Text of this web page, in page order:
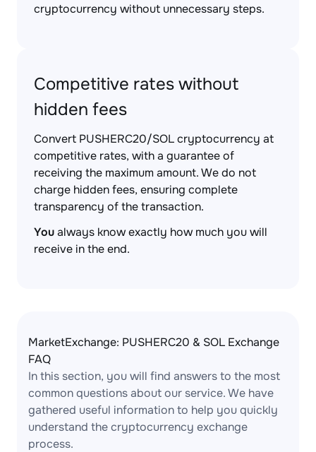
cryptocurrency without unnecessary steps.
Competitive rates without
hidden fees
Convert PUSHERC20/SOL cryptocurrency at
competitive rates, with a guarantee of
receiving the maximum amount. We do not
charge hidden fees, ensuring complete
transparency of the transaction.
Youalways know exactly how much you will
receive in the end.
MarketExchange: PUSHERC20 & SOL Exchange
FAQ
In this section, you will find answers to the most
common questions about our service. We have
gathered useful information to help you quickly
understand the cryptocurrency exchange
process.